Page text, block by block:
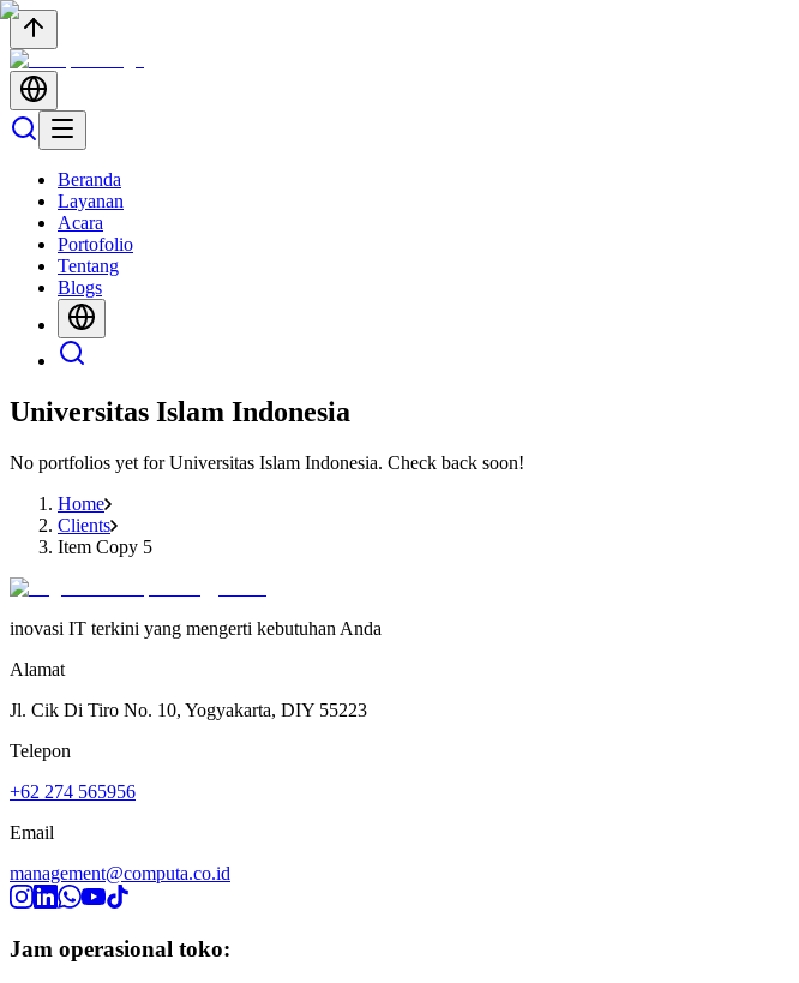
Beranda
Layanan
Acara
Portofolio
Tentang
Blogs
Universitas Islam Indonesia
No portfolios yet forUniversitas Islam Indonesia. Check back soon!
Home
Clients
Item Copy 5
inovasi IT terkini yang mengerti kebutuhan Anda
Alamat
Jl. Cik Di Tiro No. 10, Yogyakarta, DIY 55223
Telepon
+62 274 565956
Email
management@computa.co.id
Jam operasional toko: